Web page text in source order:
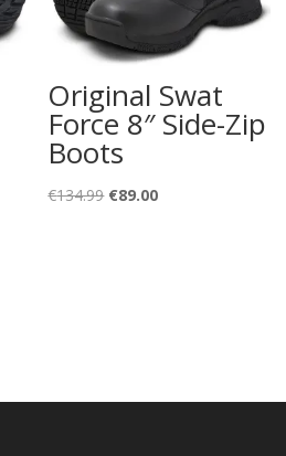
Original Swat
Force 8″ Side-Zip
Boots
€134.99 Original
€89.00Current